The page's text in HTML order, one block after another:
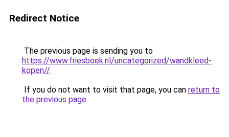
Redirect Notice
The previous page is sending you to
https://www.friesboek.nl/uncategorized/wandkleed-
kopen//.
If you do not want to visit that page, you can return to
the previous page.